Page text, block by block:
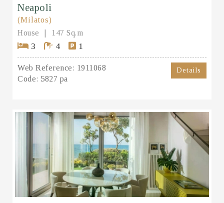
Neapoli
(Milatos)
House
147 Sq.m
3 4 1
Web Reference: 1911068
Code: 5827 pa
Details